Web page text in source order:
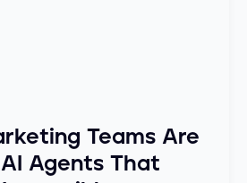
Teams Are
Agents That